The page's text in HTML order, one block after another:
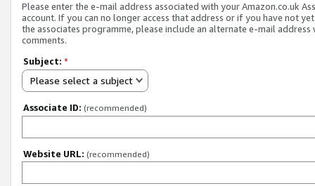
Please enter the e-mail address associated with your Amazon.co.uk
account. If you can no longer access that address or if you have not
the associates programme, please include an alternate e-mail address
comments.
Subject: *
Please select a subject
Associate ID: (recommended)
Website URL: (recommended)